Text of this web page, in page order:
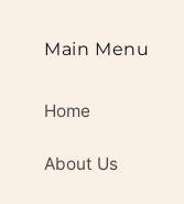
Main Menu
Home
About Us